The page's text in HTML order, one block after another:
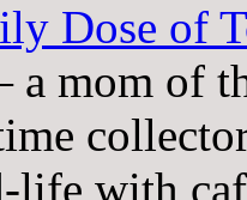
Dose of
mom of
life with